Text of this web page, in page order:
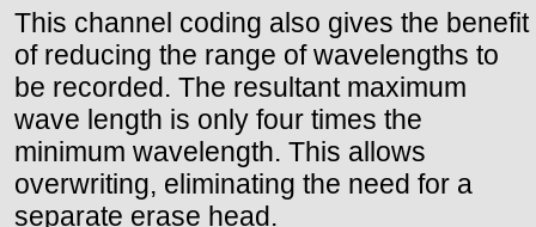
This channel coding also gives the benefit
of reducing the range of wavelengths to
be recorded. The resultant maximum
wave length is only four times the
minimum wavelength. This allows
overwriting, eliminating the need for a
separate erase head.